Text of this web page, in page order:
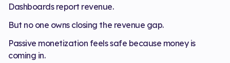
Dashboards report revenue.
But no one owns closing the revenue gap.
Passive monetization feels safe because money is
coming in.